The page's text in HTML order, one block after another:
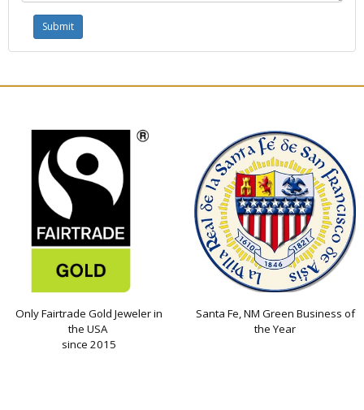
Only Fairtrade Gold Jeweler in
the USA
since 2015
Santa Fe, NM Green Business of
the Year